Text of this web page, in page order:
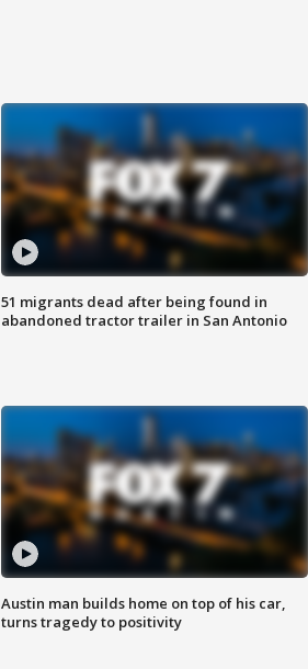
51 migrants dead after being found in
abandoned tractor trailer in San Antonio
Austin man builds home on top of his car,
turns tragedy to positivity